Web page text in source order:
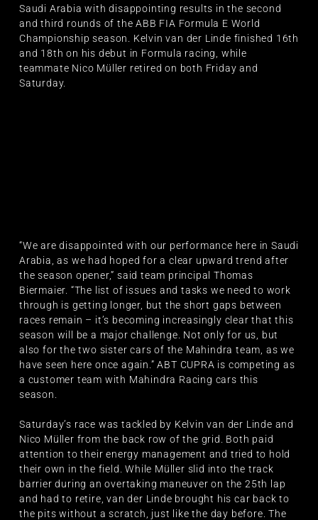
Saudi Arabia with disappointing results in the second
and third rounds of the ABB FIA Formula E World
Championship season. Kelvin van der Linde finished 16th
and 18th on his debut in Formula racing, while
teammate Nico Müller retired on both Friday and
Saturday.
“We are disappointed with our performance here in Saudi
Arabia, as we had hoped for a clear upward trend after
the season opener,” said team principal Thomas
Biermaier. “The list of issues and tasks we need to work
through is getting longer, but the short gaps between
races remain – it’s becoming increasingly clear that this
season will be a major challenge. Not only for us, but
also for the two sister cars of the Mahindra team, as we
have seen here once again.” ABT CUPRA is competing as
a customer team with Mahindra Racing cars this
season.
Saturday’s race was tackled by Kelvin van der Linde and
Nico Müller from the back row of the grid. Both paid
attention to their energy management and tried to hold
their own in the field. While Müller slid into the track
barrier during an overtaking maneuver on the 25th lap
and had to retire, van der Linde brought his car back to
the pits without a scratch, just like the day before. The